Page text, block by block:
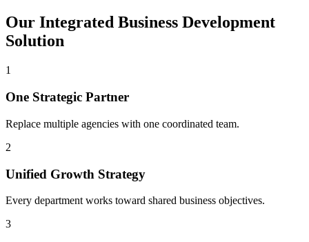
Our Integrated Business Development
Solution
1
One Strategic Partner
Replace multiple agencies with one coordinated team.
2
Unified Growth Strategy
Every department works toward shared business objectives.
3